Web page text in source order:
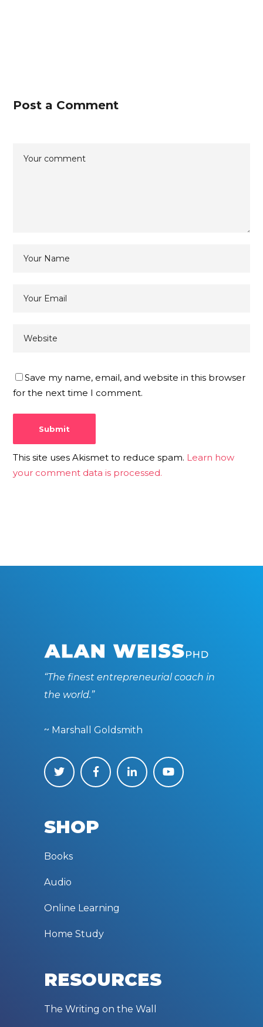
Post a Comment
Save my name, email, and website in this browser
for the next time I comment.
This site uses Akismet to reduce spam. Learn how
your comment data is processed.
“The finest entrepreneurial coach in
the world.”
~ Marshall Goldsmith
SHOP
Books
Audio
Online Learning
Home Study
RESOURCES
The Writing on the Wall